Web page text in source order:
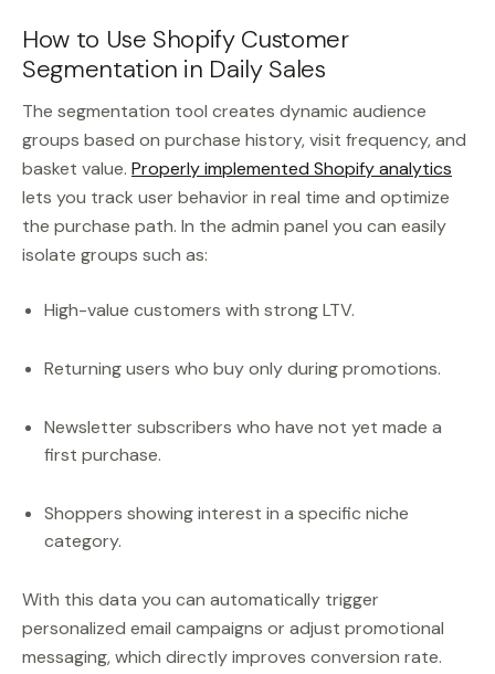
How to Use Shopify Customer
Segmentation in Daily Sales
The segmentation tool creates dynamic audience
groups based on purchase history, visit frequency, and
basket value. Properly implemented Shopify analytics
lets you track user behavior in real time and optimize
the purchase path. In the admin panel you can easily
isolate groups such as:
High-value customers with strong LTV.
Returning users who buy only during promotions.
Newsletter subscribers who have not yet made a
first purchase.
Shoppers showing interest in a specific niche
category.
With this data you can automatically trigger
personalized email campaigns or adjust promotional
messaging, which directly improves conversion rate.